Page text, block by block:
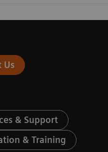
Us
& Support
& Training